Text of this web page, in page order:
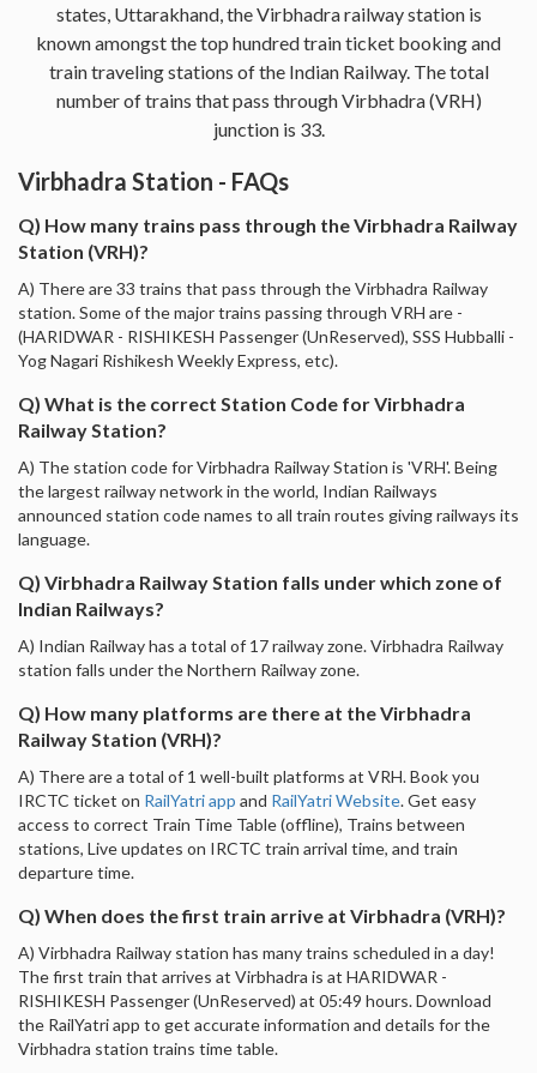
states, Uttarakhand, the Virbhadra railway station is
known amongst the top hundred train ticket booking and
train traveling stations of the Indian Railway. The total
number of trains that pass through Virbhadra (VRH)
junction is 33.
Virbhadra Station - FAQs
Q) How many trains pass through the Virbhadra Railway
Station (VRH)?
A) There are 33 trains that pass through the Virbhadra Railway
station. Some of the major trains passing through VRH are -
(HARIDWAR - RISHIKESH Passenger (UnReserved), SSS Hubballi -
Yog Nagari Rishikesh Weekly Express, etc).
Q) What is the correct Station Code for Virbhadra
Railway Station?
A) The station code for Virbhadra Railway Station is 'VRH'. Being
the largest railway network in the world, Indian Railways
announced station code names to all train routes giving railways its
language.
Q) Virbhadra Railway Station falls under which zone of
Indian Railways?
A) Indian Railway has a total of 17 railway zone. Virbhadra Railway
station falls under the Northern Railway zone.
Q) How many platforms are there at the Virbhadra
Railway Station (VRH)?
A) There are a total of 1 well-built platforms at VRH. Book you
IRCTC ticket on RailYatri app and RailYatri Website. Get easy
access to correct Train Time Table (offline), Trains between
stations, Live updates on IRCTC train arrival time, and train
departure time.
Q) When does the first train arrive at Virbhadra (VRH)?
A) Virbhadra Railway station has many trains scheduled in a day!
The first train that arrives at Virbhadra is at HARIDWAR -
RISHIKESH Passenger (UnReserved) at 05:49 hours. Download
the RailYatri app to get accurate information and details for the
Virbhadra station trains time table.